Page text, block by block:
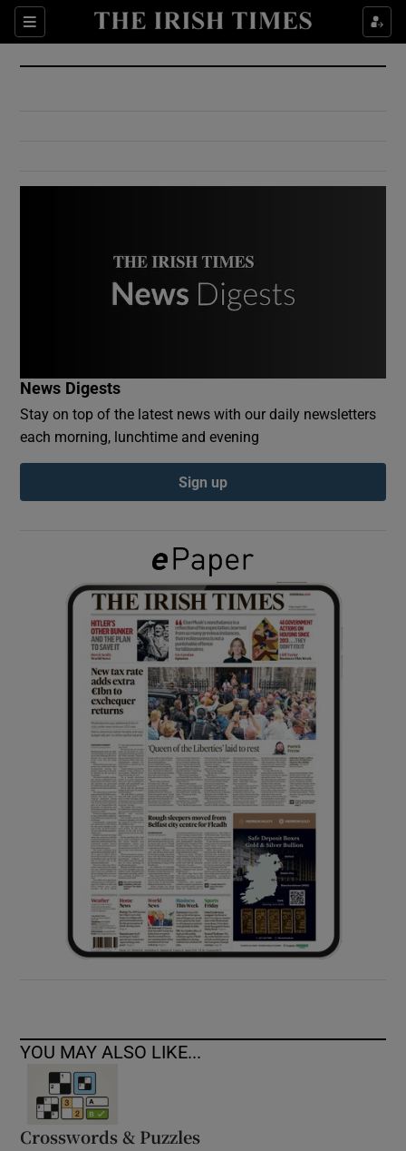
Sections
Show Culture sub sections
Show Environment sub sections
Show Podcasts sub sections
Show Gaeilge sub sections
Show History sub sections
Show Sponsored sub sections
News Digests
Stay on top of the latest news with our daily newsletters
each morning, lunchtime and evening
Sign up
YOU MAY ALSO LIKE...
Crosswords & Puzzles